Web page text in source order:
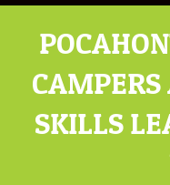
SKILLS